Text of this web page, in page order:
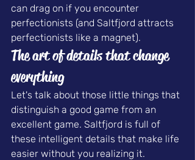
can drag on if you encounter
perfectionists (and Saltfjord attracts
perfectionists like a magnet).
The art of details that change
everything
Let's talk about those little things that
distinguish a good game from an
excellent game. Saltfjord is full of
these intelligent details that make life
easier without you realizing it.